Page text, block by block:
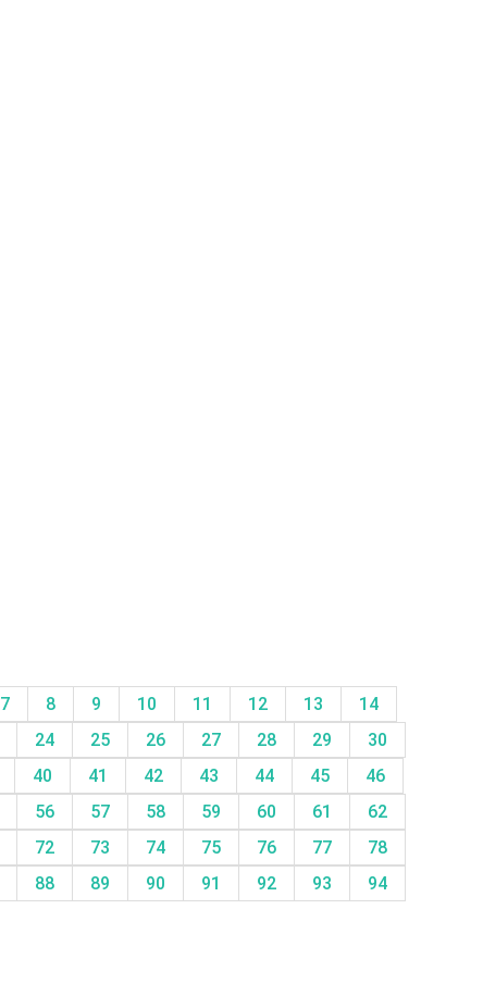
7 8 9 10 11 12 13
14
24 25 26 27 28 29
30
40 41 42 43 44 45
46
56 57 58 59 60 61
62
72 73 74 75 76 77
78
88 89 90 91 92 93
94